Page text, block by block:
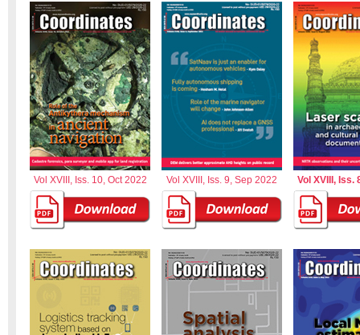
Vol XVIII, Iss. 10, Oct 2022 Vol XVIII, Iss. 9, Sep 2022 Vol XVIII, Iss.